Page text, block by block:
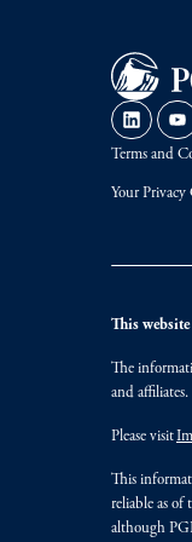
Terms and
Your Privacy
This
The
and affiliates.
Please visit
This
reliable as of
although